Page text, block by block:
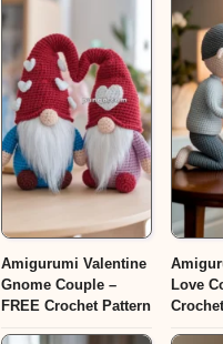
Amigurumi Valentine
Gnome Couple –
FREE Crochet Pattern
Love